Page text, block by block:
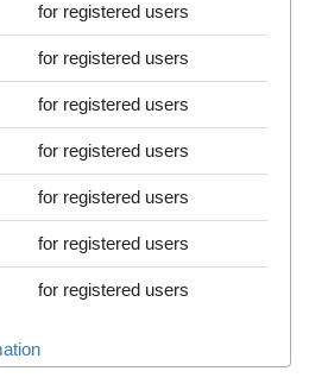
for registered users
for registered users
for registered users
for registered users
for registered users
for registered users
for registered users